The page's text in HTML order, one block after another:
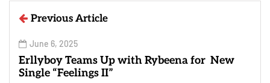
Previous Article
June 6, 2025
Erllyboy Teams Up with Rybeena for New
Single “Feelings II”